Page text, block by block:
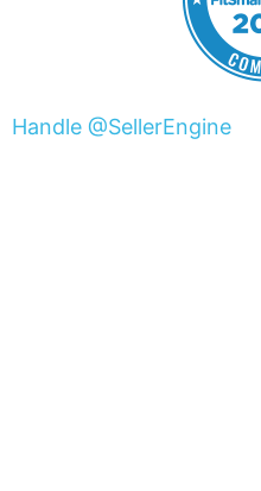
Handle @SellerEngine